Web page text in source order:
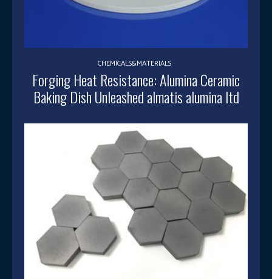
CHEMICALS&MATERIALS
Forging Heat Resistance: Alumina Ceramic
Baking Dish Unleashed almatis alumina ltd